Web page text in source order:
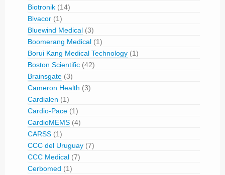
Biotronik (14)
Bivacor (1)
Bluewind Medical (3)
Boomerang Medical (1)
Borui Kang Medical Technology (1)
Boston Scientific (42)
Brainsgate (3)
Cameron Health (3)
Cardialen (1)
Cardio-Pace (1)
CardioMEMS (4)
CARSS (1)
CCC del Uruguay (7)
CCC Medical (7)
Cerbomed (1)